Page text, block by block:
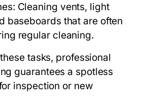
: Cleaning vents, light
baseboards that are often
regular cleaning.
tasks, professional
guarantees a spotless
inspection or new